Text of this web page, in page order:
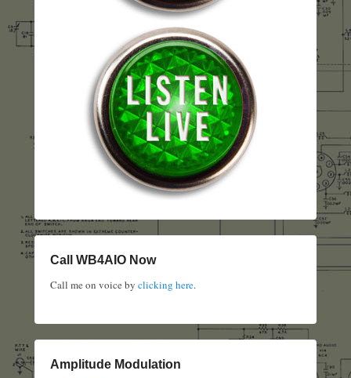
Call WB4AIO Now
Call me on voice by clicking here.
Amplitude Modulation